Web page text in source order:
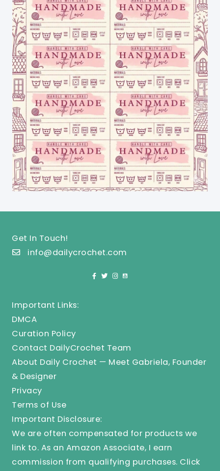
Get In Touch!
info@dailycrochet.com
Important Links:
DMCA
Curation Policy
Contact DailyCrochet Team
About Daily Crochet — Meet Gabriela, Founder
& Designer
Privacy
Terms of Use
Important Disclosure:
We are often compensated for products we
link to. As an Amazon Associate, I earn
commission from qualifying purchases. Click